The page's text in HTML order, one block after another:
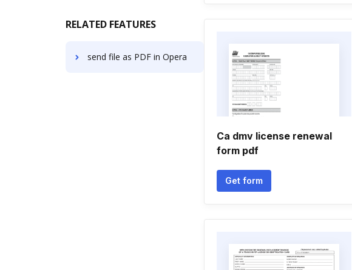
RELATED FEATURES
send file as PDF in Opera
Ca dmv license renewal
form pdf
Get form